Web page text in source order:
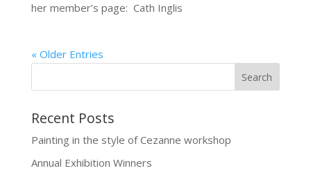
her member’s page: Cath Inglis
« Older Entries
Recent Posts
Painting in the style of Cezanne workshop
Annual Exhibition Winners